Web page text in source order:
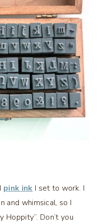
pink ink I set to work. I
and whimsical, so I
Hoppity”. Don’t you